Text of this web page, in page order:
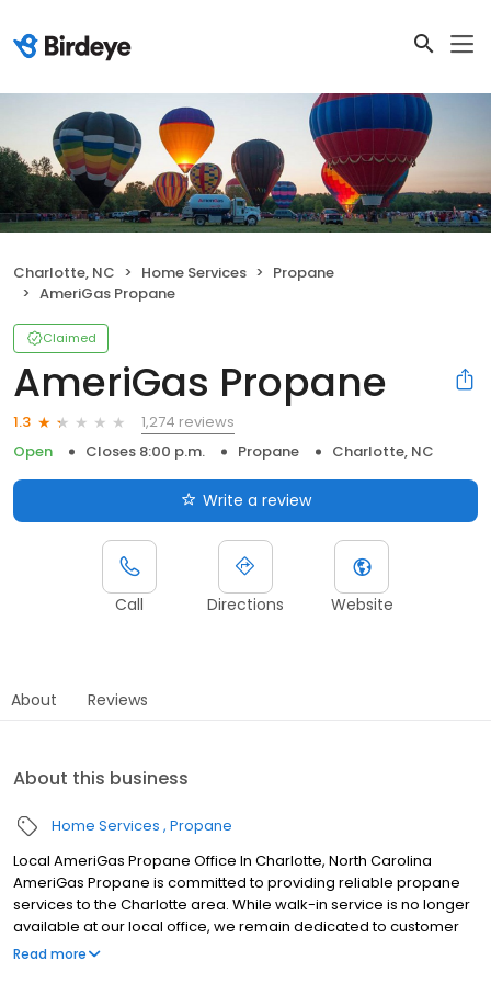
Charlotte, NC Home Services
Propane
AmeriGas Propane
Claimed
AmeriGas Propane
1.3
1,274 reviews
Open
Closes 8:00 p.m. Propane Charlotte, NC
Write a review
Call Directions Website
About Reviews
About this business
Home Services Propane
Local AmeriGas Propane Office In Charlotte, North Carolina
AmeriGas Propane is committed to providing reliable propane
services to the Charlotte area. While walk-in service is no longer
available at our local office, we remain dedicated to customer
satisfaction through easy-to-use digital tools and robust support
Read more